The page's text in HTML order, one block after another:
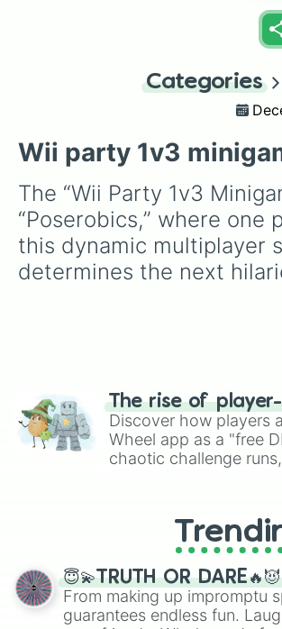
Categories
Wii party 1v3
The “Wii Party 1v3
“Poserobics,” where
this dynamic multiplayer
determines the next
The rise of
Discover how players
Wheel app as a "free
chaotic challenge
😇💫TRUTH OR
From making up impromptu
guarantees endless fun.